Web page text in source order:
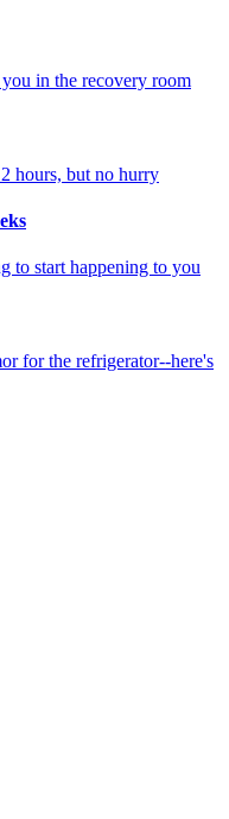
in the recovery room
hours, but no hurry
to start happening to you
for the refrigerator--here's